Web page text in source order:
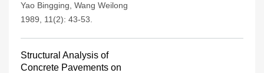
Yao Bingging Wang Weilong
1989, 11(2): 43-53.
Structural Analysis of
Concrete Pavements on